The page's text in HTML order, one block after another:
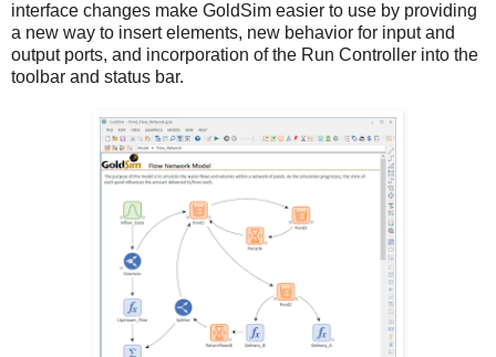
interface changes make GoldSim easier to use by providing
a new way to insert elements, new behavior for input and
output ports, and incorporation of the Run Controller into the
toolbar and status bar.